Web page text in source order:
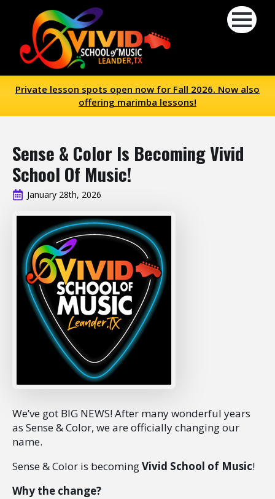
Private lesson spots open now for Fall 2026. Now also
offering marimba lessons!
Sense & Color Is Becoming Vivid
School Of Music!
January 28th, 2026
We’ve got BIG NEWS! After many wonderful years
as Sense & Color, we are officially changing our
name.
Sense & Color is becomingVivid School of Music!
Why the change?